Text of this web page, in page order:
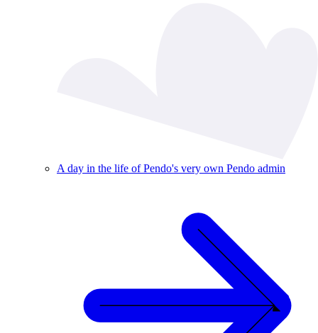
A day in the life of Pendo's very own Pendo admin